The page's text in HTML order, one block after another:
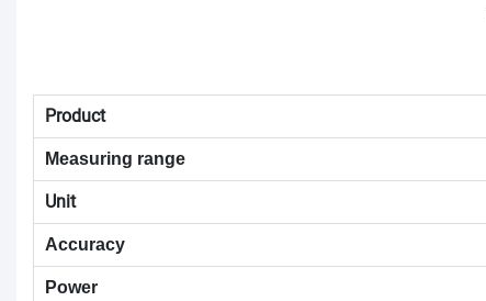
Product
Measuring range
Unit
Accuracy
Power